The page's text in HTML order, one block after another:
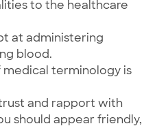
to the healthcare
at administering
blood.
terminology is
and rapport with
should appear friendly,